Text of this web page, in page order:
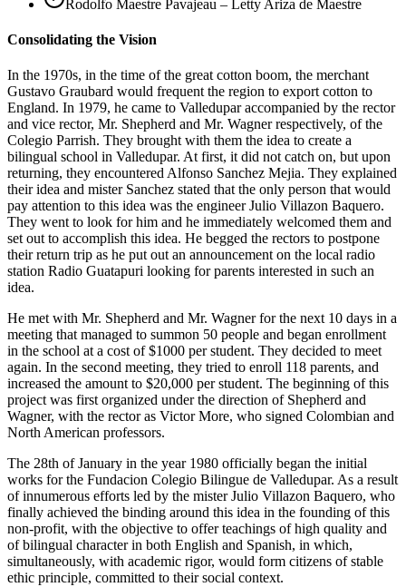
Rodolfo Maestre Pavajeau – Letty Ariza de Maestre
Consolidating the Vision
In the 1970s, in the time of the great cotton boom, the merchant
Gustavo Graubard would frequent the region to export cotton to
England. In 1979, he came to Valledupar accompanied by the rector
and vice rector, Mr. Shepherd and Mr. Wagner respectively, of the
Colegio Parrish. They brought with them the idea to create a
bilingual school in Valledupar. At first, it did not catch on, but upon
returning, they encountered Alfonso Sanchez Mejia. They explained
their idea and mister Sanchez stated that the only person that would
pay attention to this idea was the engineer Julio Villazon Baquero.
They went to look for him and he immediately welcomed them and
set out to accomplish this idea. He begged the rectors to postpone
their return trip as he put out an announcement on the local radio
station Radio Guatapuri looking for parents interested in such an
idea.
He met with Mr. Shepherd and Mr. Wagner for the next 10 days in a
meeting that managed to summon 50 people and began enrollment
in the school at a cost of $1000 per student. They decided to meet
again. In the second meeting, they tried to enroll 118 parents, and
increased the amount to $20,000 per student. The beginning of this
project was first organized under the direction of Shepherd and
Wagner, with the rector as Victor More, who signed Colombian and
North American professors.
The 28th of January in the year 1980 officially began the initial
works for the Fundacion Colegio Bilingue de Valledupar. As a result
of innumerous efforts led by the mister Julio Villazon Baquero, who
finally achieved the binding around this idea in the founding of this
non-profit, with the objective to offer teachings of high quality and
of bilingual character in both English and Spanish, in which,
simultaneously, with academic rigor, would form citizens of stable
ethic principle, committed to their social context.